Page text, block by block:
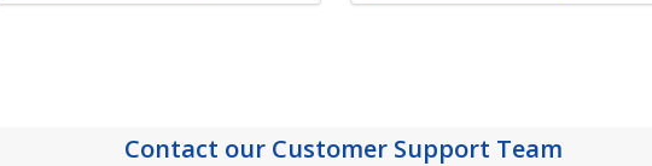
Contact our Customer Support Team